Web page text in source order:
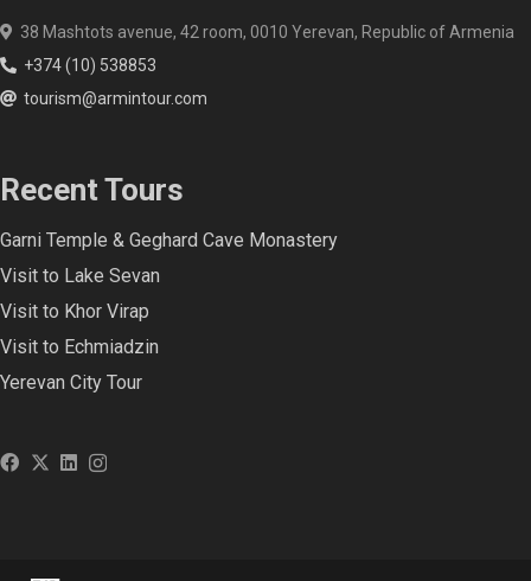
38 Mashtots avenue, 42 room, 0010 Yerevan, Republic of Armenia
+374 (10) 538853
tourism@armintour.com
Recent Tours
Garni Temple & Geghard Cave Monastery
Visit to Lake Sevan
Visit to Khor Virap
Visit to Echmiadzin
Yerevan City Tour